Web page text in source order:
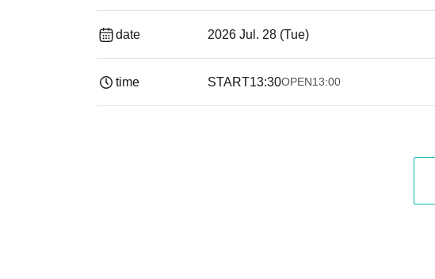
date 2026 Jul. 28 (Tue)
time START13:30OPEN13:00